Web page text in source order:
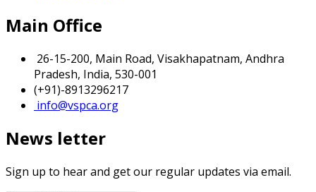
Main Office
26-15-200, Main Road, Visakhapatnam, Andhra
Pradesh, India, 530-001
(+91)-8913296217
info@vspca.org
News letter
Sign up to hear and get our regular updates via email.